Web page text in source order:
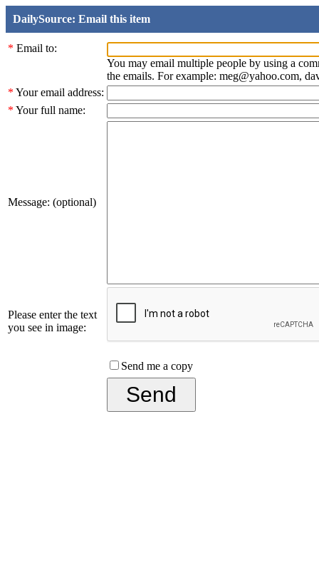
DailySource: Email this item
* Email to:
You may email multiple people by using a
the emails. For example: meg@yahoo.com,
* Your email address:
* Your full name:
Message: (optional)
Please enter the text
you see in image:
Send me a copy